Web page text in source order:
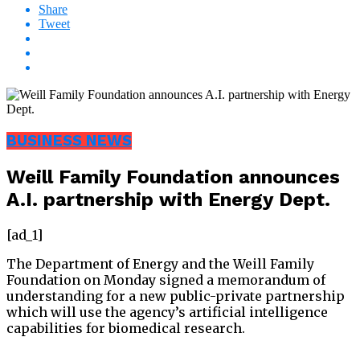
Share
Tweet
BUSINESS NEWS
Weill Family Foundation announces
A.I. partnership with Energy Dept.
[ad_1]
The Department of Energy and the Weill Family
Foundation on Monday signed a memorandum of
understanding for a new public-private partnership
which will use the agency’s artificial intelligence
capabilities for biomedical research.